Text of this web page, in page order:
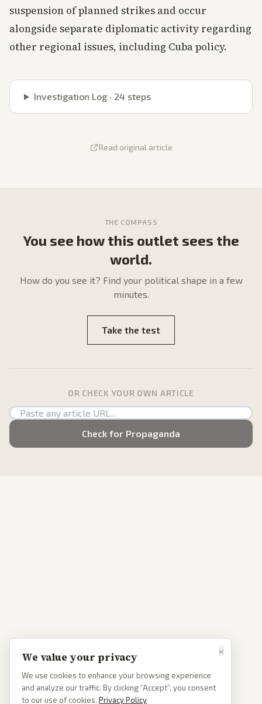
suspension of planned strikes and occur
alongside separate diplomatic activity regarding
other regional issues, including Cuba policy.
Investigation Log · 24 steps
Read original article
THE COMPASS
You see how this outlet sees the
world.
How do you see it? Find your political shape in a few
minutes.
Take the test
OR CHECK YOUR OWN ARTICLE
Check for Propaganda
×
We value your privacy
We use cookies to enhance your browsing experience
and analyze our traffic. By clicking “Accept”, you consent
to our use of cookies. Privacy Policy